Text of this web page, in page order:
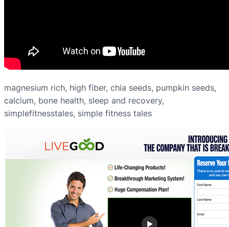
magnesium rich, high fiber, chia seeds, pumpkin seeds,
calcium, bone health, sleep and recovery,
simplefitnesstales, simple fitness tales